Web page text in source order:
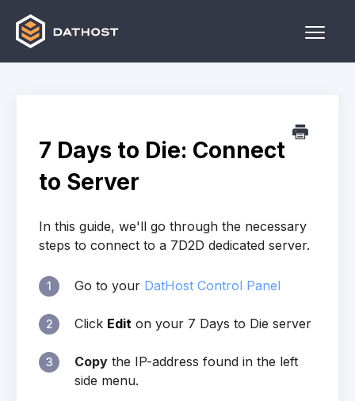
Toggle
Other
7 Days to Die: Connect
to Server
In this guide, we'll go through the necessary
steps to connect to a 7D2D dedicated server.
1 Go to your DatHost Control Panel
2 Click Edit on your 7 Days to Die server
3 Copy the IP-address found in the left
side menu.